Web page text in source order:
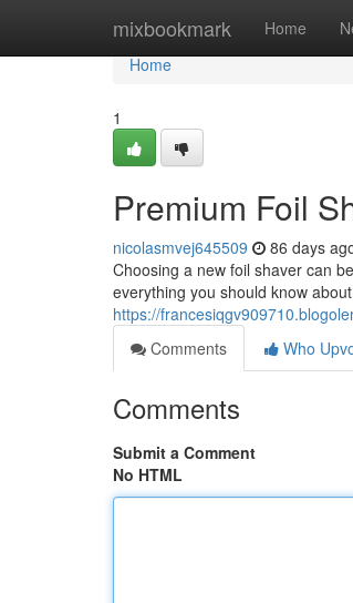
mixbookmark Home
Home
Home
1
Premium Foil
nicolasmvej645509 86 days
Choosing a new foil shaver can
everything you should know
https://
Comments
Who
Comments
Submit a Comment
No HTML